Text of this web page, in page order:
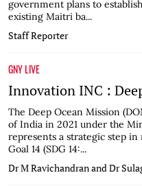
government plans to
existing Maitri ba...
Staff Reporter
GNY LIVE
Innovation INC :
The Deep Ocean Mission
of India in 2021 under the
represents a strategic step
Goal 14 (SDG 14:...
Dr M Ravichandran and Dr